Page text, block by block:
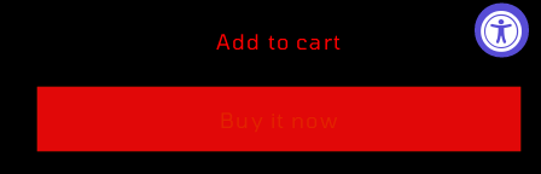
EARRINGS
RETRO
FRINGE
EARRINGS
Add to cart
Buy it now